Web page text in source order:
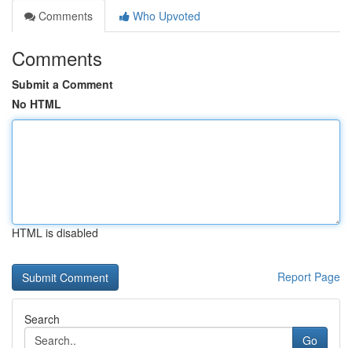
Comments
Who Upvoted
Comments
Submit a Comment
No HTML
HTML is disabled
Report Page
Search
Go